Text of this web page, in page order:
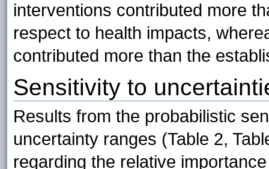
interventions contributed more
respect to health impacts,
contributed more than the
Sensitivity to
Results from the probabilistic
uncertainty ranges (Table 2,
regarding the relative